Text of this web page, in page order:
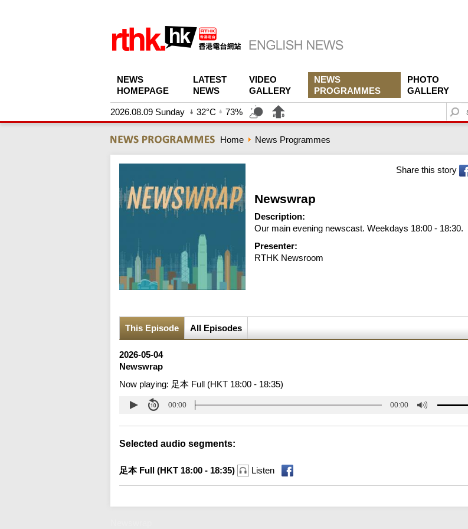
NEWS
HOMEPAGE
LATEST
NEWS
VIDEO
GALLERY
NEWS
PROGRAMMES
PHOTO
GALLERY
2026.08.09 Sunday 32°C 73%
S
e
c
h
Home News Programmes
Share this story
Newswrap
Description:
Our main evening newscast. Weekdays 18:00 - 18:30.
Presenter:
RTHK Newsroom
This Episode All Episodes
2026-05-04
Newswrap
Now playing: 足本 Full (HKT 18:00 - 18:35)
00:00 00:00
Selected audio segments:
足本 Full (HKT 18:00 - 18:35) Listen